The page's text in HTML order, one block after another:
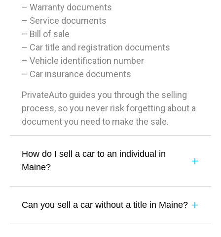
– Warranty documents
– Service documents
– Bill of sale
– Car title and registration documents
– Vehicle identification number
– Car insurance documents
PrivateAuto guides you through the selling
process, so you never risk forgetting about a
document you need to make the sale.
How do I sell a car to an individual in
Maine?
Can you sell a car without a title in Maine?